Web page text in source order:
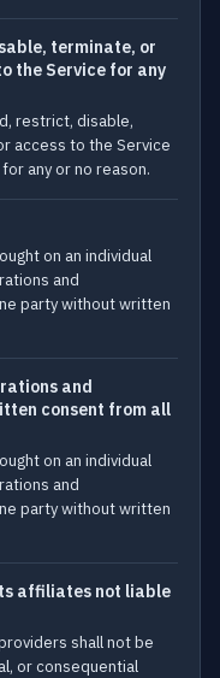
terminate, or
the Service for any
restrict, disable,
access to the Service
any or no reason.
on an individual
and
party without written
and
consent from all
on an individual
and
party without written
affiliates not liable
shall not be
or consequential